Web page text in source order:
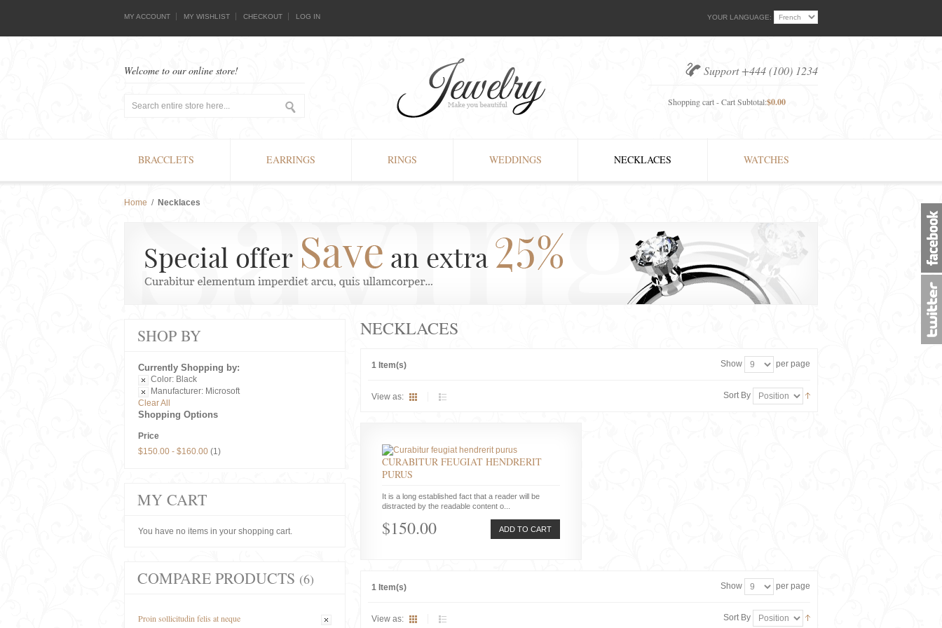
YOUR LANGUAGE:
MY ACCOUNT MY WISHLIST CHECKOUT LOG IN
Support +444 (100) 1234
Shopping cart - Cart Subtotal:$0.00
Welcome to our online store!
BRACCLETS EARRINGS RINGS WEDDINGS NECKLACES WATCHES
Home / Necklaces
NECKLACES
1 Item(s) Show per page
View as: Sort By
CURABITUR FEUGIAT HENDRERIT
PURUS
It is a long established fact that a reader will be
distracted by the readable content o...
ADD TO CART
$150.00
1 Item(s) Show per page
View as: Sort By
SHOP BY
Currently Shopping by:
Color: Black
Manufacturer: Microsoft
Clear All
Shopping Options
Price
$150.00 - $160.00 (1)
MY CART
You have no items in your shopping cart.
COMPARE PRODUCTS (6)
Proin sollicitudin felis at neque